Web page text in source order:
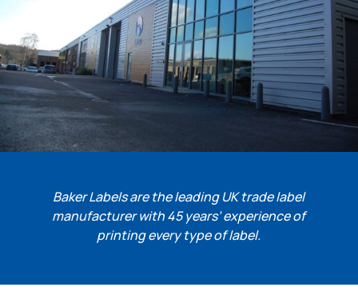
Baker Labels are the leading UK trade label
manufacturer with 45 years’ experience of
printing every type of label.